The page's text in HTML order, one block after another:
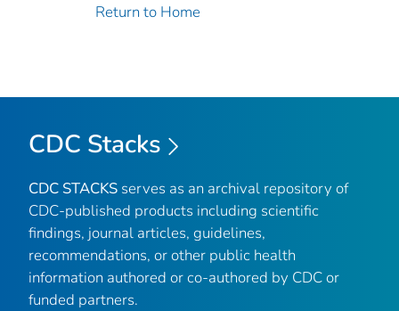
Return to Home
CDC Stacks
CDC STACKS serves as an archival repository of
CDC-published products including scientific
findings, journal articles, guidelines,
recommendations, or other public health
information authored or co-authored by CDC or
funded partners.